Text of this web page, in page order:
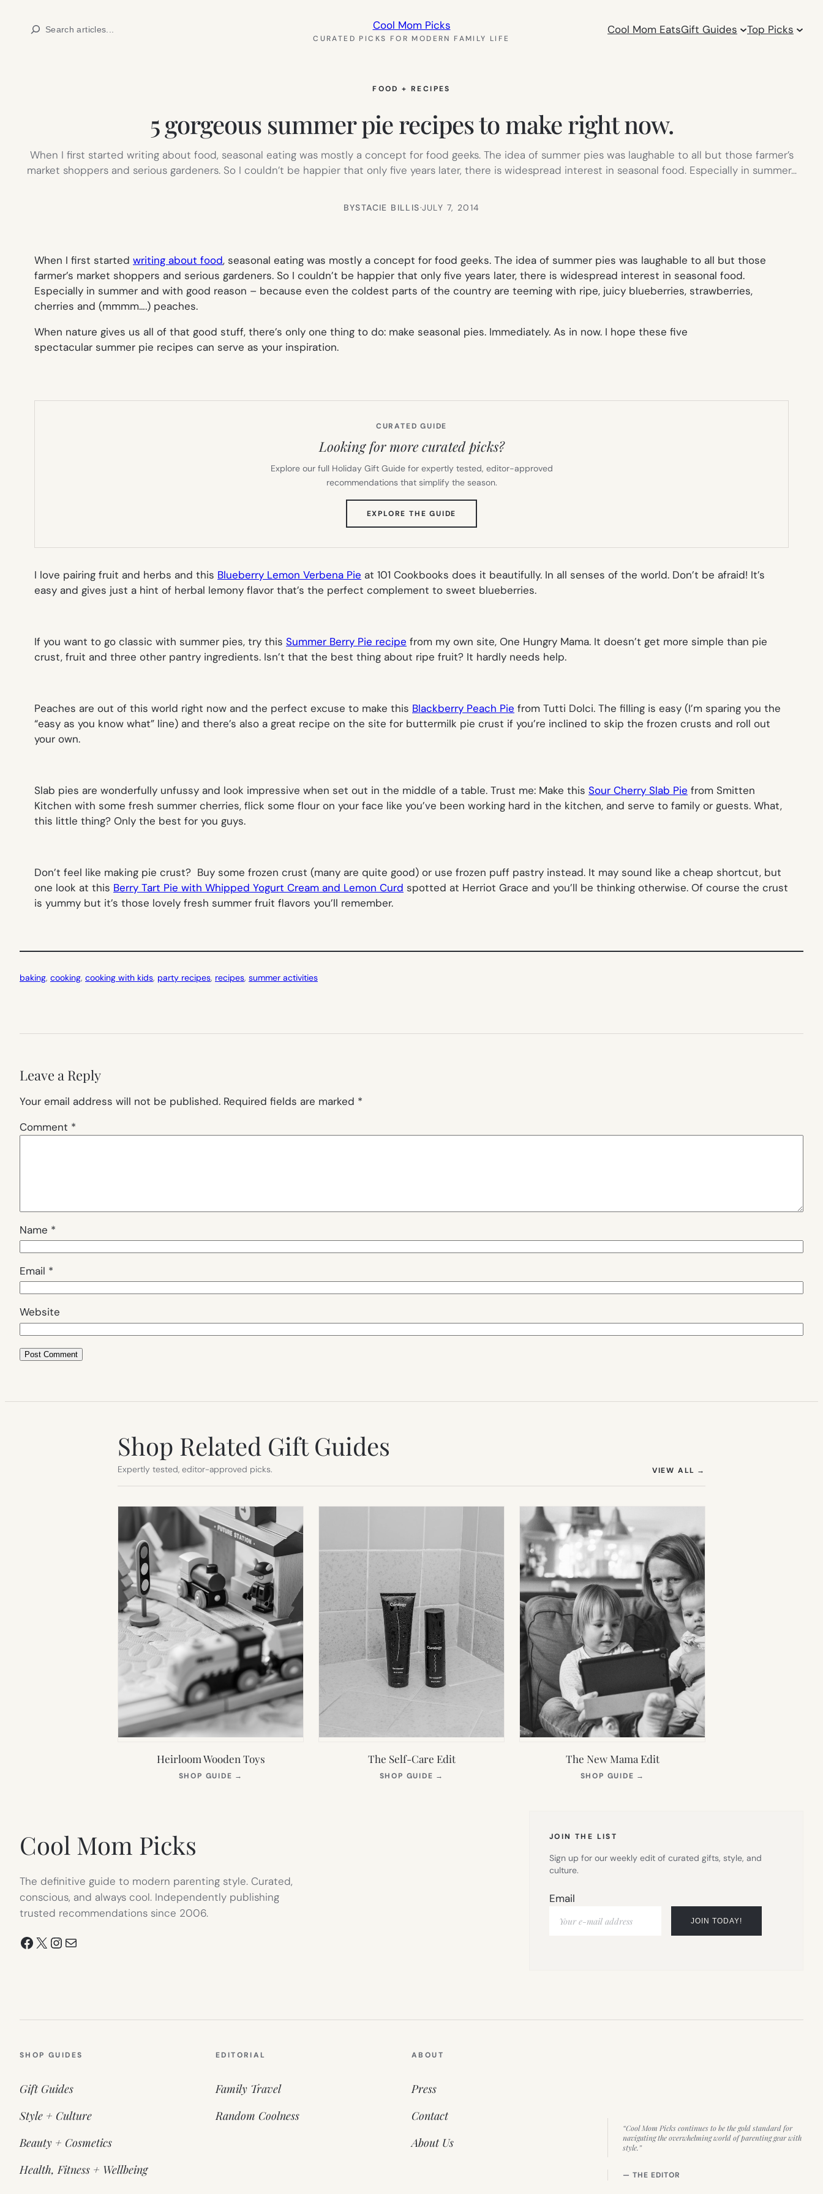
Search Cool Mom Picks
CURATED PICKS FOR MODERN FAMILY LIFE
Cool Mom EatsGift Guides Top Picks
FOOD + RECIPES
5 gorgeous summer pie recipes to make right now.
When I first started writing about food, seasonal eating was mostly a concept for food geeks. The idea of summer pies was laughable to all but those farmer’s
market shoppers and serious gardeners. So I couldn’t be happier that only five years later, there is widespread interest in seasonal food. Especially in summer…
BYSTACIE BILLIS·JULY 7, 2014
When I first started writing about food, seasonal eating was mostly a concept for food geeks. The idea of summer pies was laughable to all but those
farmer’s market shoppers and serious gardeners. So I couldn’t be happier that only five years later, there is widespread interest in seasonal food.
Especially in summer and with good reason – because even the coldest parts of the country are teeming with ripe, juicy blueberries, strawberries,
cherries and (mmmm….) peaches.
When nature gives us all of that good stuff, there’s only one thing to do: make seasonal pies. Immediately. As in now. I hope these five
spectacular summer pie recipes can serve as your inspiration.
CURATED GUIDE
Looking for more curated picks?
Explore our full Holiday Gift Guide for expertly tested, editor-approved
recommendations that simplify the season.
EXPLORE THE GUIDE
TAB)
I love pairing fruit and herbs and this Blueberry Lemon Verbena Pie at 101 Cookbooks does it beautifully. In all senses of the world. Don’t be afraid! It’s
easy and gives just a hint of herbal lemony flavor that’s the perfect complement to sweet blueberries.
If you want to go classic with summer pies, try this Summer Berry Pie recipe from my own site, One Hungry Mama. It doesn’t get more simple than pie
crust, fruit and three other pantry ingredients. Isn’t that the best thing about ripe fruit? It hardly needs help.
Peaches are out of this world right now and the perfect excuse to make this Blackberry Peach Pie from Tutti Dolci. The filling is easy (I’m sparing you the
“easy as you know what” line) and there’s also a great recipe on the site for buttermilk pie crust if you’re inclined to skip the frozen crusts and roll out
your own.
Slab pies are wonderfully unfussy and look impressive when set out in the middle of a table. Trust me: Make this Sour Cherry Slab Pie from Smitten
Kitchen with some fresh summer cherries, flick some flour on your face like you’ve been working hard in the kitchen, and serve to family or guests. What,
this little thing? Only the best for you guys.
Don’t feel like making pie crust? Buy some frozen crust (many are quite good) or use frozen puff pastry instead. It may sound like a cheap shortcut, but
one look at this Berry Tart Pie with Whipped Yogurt Cream and Lemon Curd spotted at Herriot Grace and you’ll be thinking otherwise. Of course the crust
is yummy but it’s those lovely fresh summer fruit flavors you’ll remember.
baking, cooking, cooking with kids, party recipes, recipes, summer activities
Leave a Reply
Your email address will not be published. Required fields are marked *
Comment *
Name *
Email *
Website
Shop Related Gift Guides
Expertly tested, editor-approved picks. VIEW ALL →
Heirloom Wooden Toys
SHOP GUIDE →
The Self-Care Edit
SHOP GUIDE →
The New Mama Edit
SHOP GUIDE →
Cool Mom Picks
The definitive guide to modern parenting style. Curated,
conscious, and always cool. Independently publishing
trusted recommendations since 2006.
Facebook
X Instagram
Mail
JOIN THE LIST
Sign up for our weekly edit of curated gifts, style, and
culture.
Email
SHOP GUIDES
Gift Guides
Style + Culture
Beauty + Cosmetics
Health, Fitness + Wellbeing
EDITORIAL
Family Travel
Random Coolness
ABOUT
Press
Contact
About Us
“Cool Mom Picks continues to be the gold standard for
navigating the overwhelming world of parenting gear with
style.”
— THE EDITOR